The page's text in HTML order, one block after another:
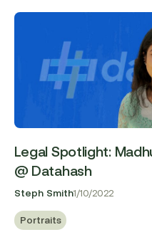
Legal Spotlight:
@ Datahash
Steph Smith1/10/2022
Portraits